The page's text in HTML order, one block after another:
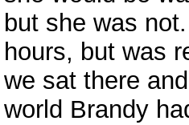
but she was
hours, but was
we sat there
world Brandy